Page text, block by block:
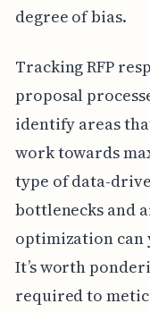
degree of bias.
Tracking RFP
proposal
identify areas
work towards
type of data-
bottlenecks and
optimization can
It’s worth
required to